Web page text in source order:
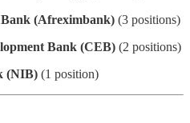
(Afreximbank) (3 positions)
Bank (CEB) (2 positions)
(NIB) (1 position)